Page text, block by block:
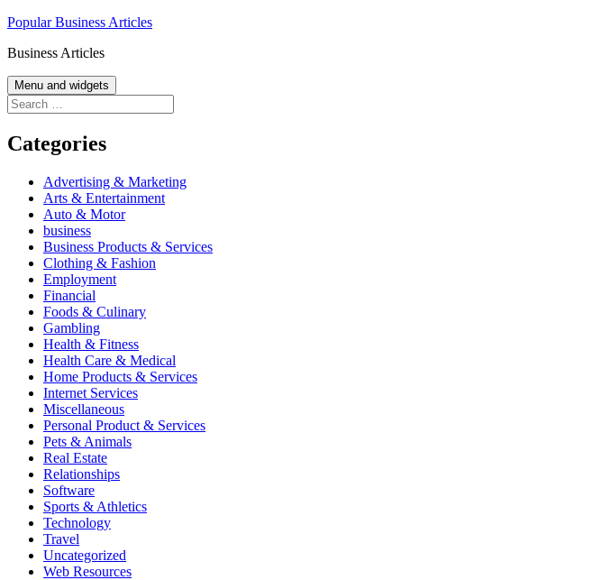
Skip
content
Popular Business Articles
Business Articles
Menu and widgets
Search
for:
Categories
Advertising & Marketing
Arts & Entertainment
Auto & Motor
business
Business Products & Services
Clothing & Fashion
Employment
Financial
Foods & Culinary
Gambling
Health & Fitness
Health Care & Medical
Home Products & Services
Internet Services
Miscellaneous
Personal Product & Services
Pets & Animals
Real Estate
Relationships
Software
Sports & Athletics
Technology
Travel
Uncategorized
Web Resources